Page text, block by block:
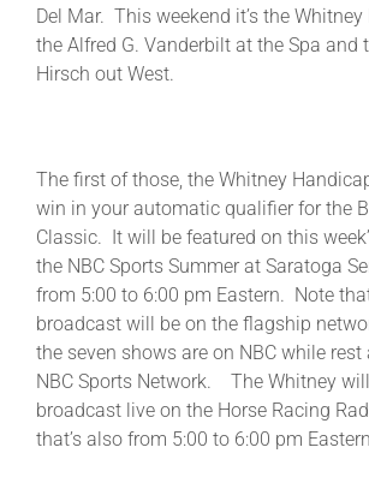
Eclipse Awards
About
More +
Del Mar. This weekend it’s the
the Alfred G. Vanderbilt at the Spa and
Hirsch out West.
The first of those, the Whitney
win in your automatic qualifier for the
Classic. It will be featured on this
the NBC Sports Summer at Saratoga
from 5:00 to 6:00 pm Eastern. Note
broadcast will be on the flagship
the seven shows are on NBC while rest
NBC Sports Network. The Whitney
broadcast live on the Horse Racing
that’s also from 5:00 to 6:00 pm